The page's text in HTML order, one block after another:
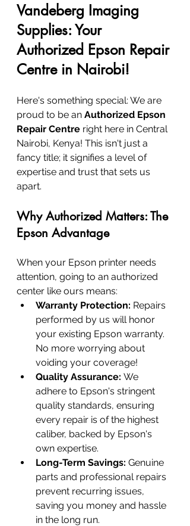
Vandeberg Imaging
Supplies: Your
Authorized Epson Repair
Centre in Nairobi!
Here's something special: We are
proud to be an Authorized Epson
Repair Centre right here in Central
Nairobi, Kenya! This isn't just a
fancy title; it signifies a level of
expertise and trust that sets us
apart.
Why Authorized Matters: The
Epson Advantage
When your Epson printer needs
attention, going to an authorized
center like ours means:
Warranty Protection: Repairs
performed by us will honor
your existing Epson warranty.
No more worrying about
voiding your coverage!
Quality Assurance: We
adhere to Epson's stringent
quality standards, ensuring
every repair is of the highest
caliber, backed by Epson's
own expertise.
Long-Term Savings: Genuine
parts and professional repairs
prevent recurring issues,
saving you money and hassle
in the long run.